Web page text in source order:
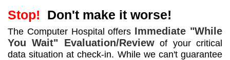
Stop! Don't make it worse!
The Computer Hospital offers Immediate "While
You Wait" Evaluation/Reviewof your critical
data situation at check-in. While we can't guarantee